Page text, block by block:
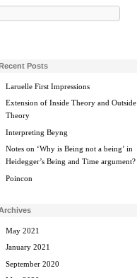
Posts
Laruelle First Impressions
Extension of Inside Theory and Outside
Theory
Interpreting Beyng
Notes on ‘Why is Being not a being’ in
Heidegger’s Being and Time argument?
Poincon
May 2021
January 2021
September 2020